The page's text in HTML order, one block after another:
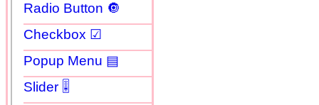
Radio Button 🔘
Checkbox ☑
Popup Menu ▤
Slider 🎚